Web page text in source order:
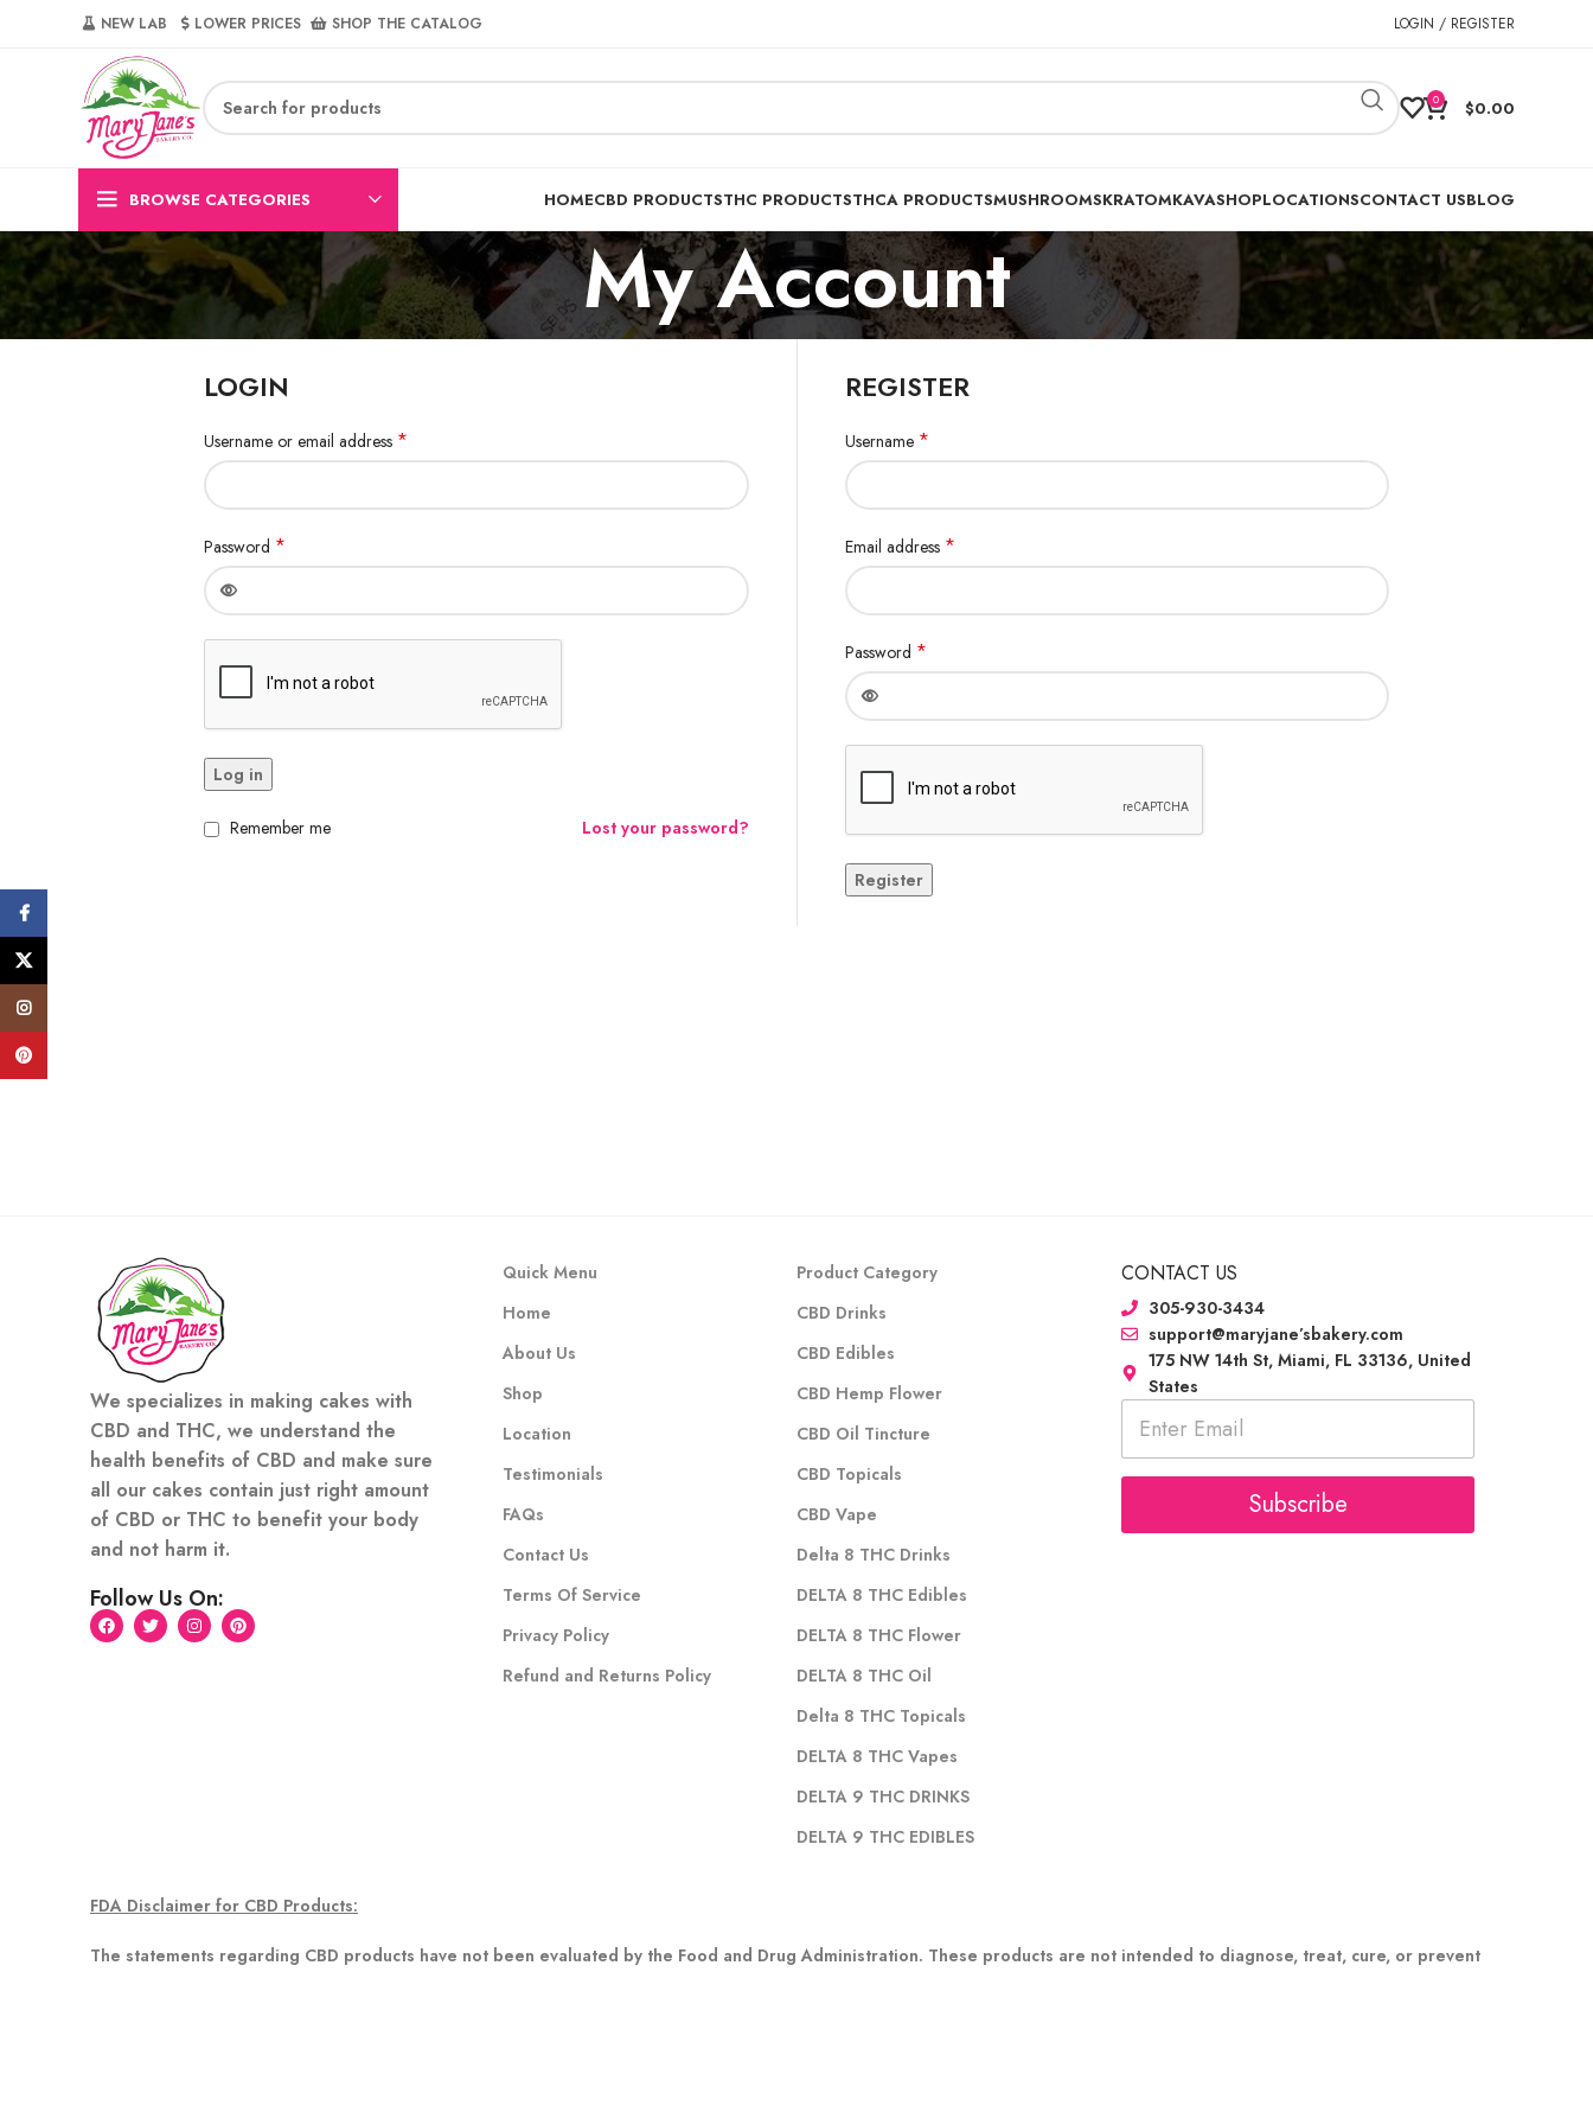
NEW LAB‎‎ ‎ ‎ ‎ ‎ LOWER PRICES‎‎ ‎‎ ‎ ‎ SHOP THE CATALOG LOGIN / REGISTER
0 $0.00
BROWSE CATEGORIES HOMECBD PRODUCTSTHC PRODUCTSTHCA PRODUCTSMUSHROOMSKRATOMKAVASHOPLOCATIONSCONTACT USBLOG
My Account
LOGIN
Username or email address *
Password *
Log in
Lost your password?
Remember me
REGISTER
Username *
Email address *
Password *
Register
We specializes in making cakes with
CBD and THC, we understand the
health benefits of CBD and make sure
all our cakes contain just right amount
of CBD or THC to benefit your body
and not harm it.
Follow Us On:
Quick Menu
Home
About Us
Shop
Location
Testimonials
FAQs
Contact Us
Terms Of Service
Privacy Policy
Refund and Returns Policy
Product Category
CBD Drinks
CBD Edibles
CBD Hemp Flower
CBD Oil Tincture
CBD Topicals
CBD Vape
Delta 8 THC Drinks
DELTA 8 THC Edibles
DELTA 8 THC Flower
DELTA 8 THC Oil
Delta 8 THC Topicals
DELTA 8 THC Vapes
DELTA 9 THC DRINKS
DELTA 9 THC EDIBLES
CONTACT US
305-930-3434
support@maryjane’sbakery.com
175 NW 14th St, Miami, FL 33136, United
States
E
a
i
Subscribe
FDA Disclaimer for CBD Products:
The statements regarding CBD products have not been evaluated by the Food and Drug Administration. These products are not intended to diagnose, treat, cure, or prevent